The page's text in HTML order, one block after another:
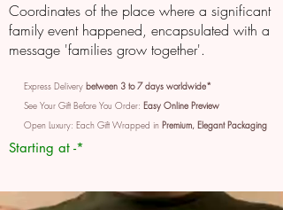
Coordinates of the place where a significant
family event happened, encapsulated with a
message 'families grow together'.
Express Delivery between 3 to 7 days worldwide*
See Your Gift Before You Order: Easy Online Preview
Open Luxury: Each Gift Wrapped in Premium, Elegant Packaging
Starting at -*